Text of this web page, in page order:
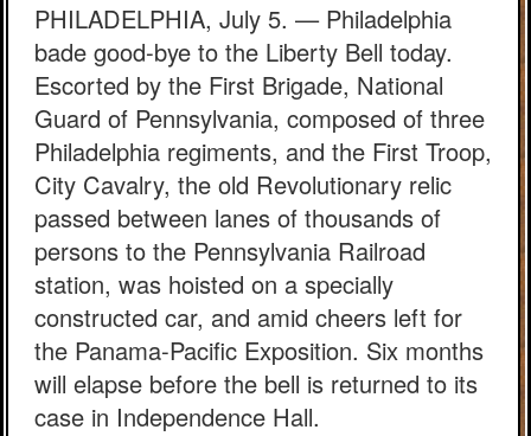
PHILADELPHIA, July 5. — Philadelphia
bade good-bye to the Liberty Bell today.
Escorted by the First Brigade, National
Guard of Pennsylvania, composed of three
Philadelphia regiments, and the First Troop,
City Cavalry, the old Revolutionary relic
passed between lanes of thousands of
persons to the Pennsylvania Railroad
station, was hoisted on a specially
constructed car, and amid cheers left for
the Panama-Pacific Exposition. Six months
will elapse before the bell is returned to its
case in Independence Hall.